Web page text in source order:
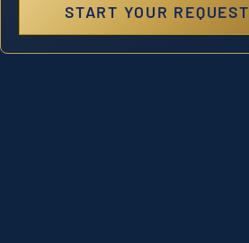
START YOUR REQUEST